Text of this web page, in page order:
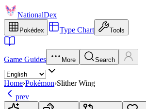
NationalDex
Pokédex Type Chart Tools
Game Guides More Search
Home›Pokémon›Slither Wing
prev